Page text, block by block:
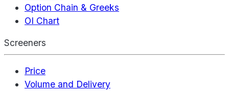
Option Chain & Greeks
OI Chart
Screeners
Price
Volume and Delivery